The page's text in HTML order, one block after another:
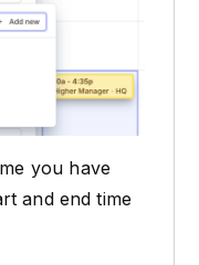
you have
and end time